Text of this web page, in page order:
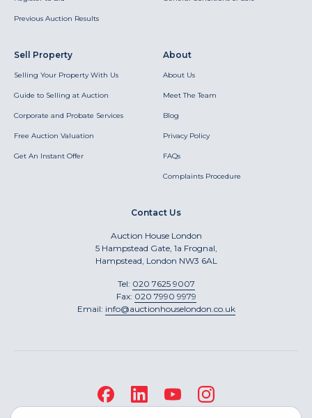
Previous Auction Results
Sell Property
Selling Your Property With Us
Guide to Selling at Auction
Corporate and Probate Services
Free Auction Valuation
Get An Instant Offer
About
About Us
Meet The Team
Blog
Privacy Policy
FAQs
Complaints Procedure
Contact Us
Auction House London
5 Hampstead Gate, 1a Frognal,
Hampstead, London NW3 6AL
Tel: 020 7625 9007
Fax: 020 7990 9979
Email: info@auctionhouselondon.co.uk